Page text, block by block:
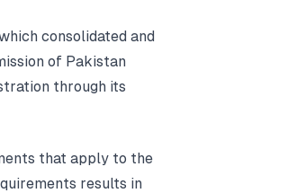
consolidated and
of Pakistan
through its
that apply to the
results in